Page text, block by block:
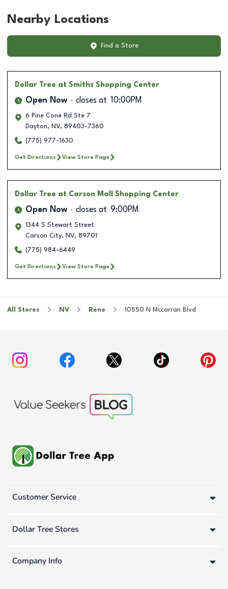
Nearby Locations
Find a Store
Dollar Tree at Smiths Shopping Center
Open Now closes at 10:00PM
6 Pine Cone Rd Ste 7
Dayton, NV, 89403-7360
(775) 977-1630
Get Directions View Store Page
Dollar Tree at Carson Mall Shopping Center
Open Now closes at 9:00PM
1344 S Stewart Street
Carson City, NV, 89701
(775) 984-6449
Get Directions View Store Page
All Stores NV Reno 10550 N Mccarran Blvd
Customer Service
Dollar Tree Stores
Company Info